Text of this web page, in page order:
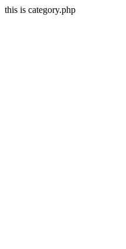
this is category.php